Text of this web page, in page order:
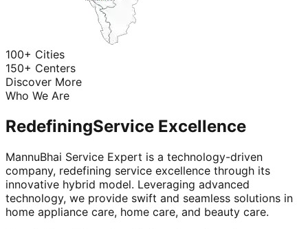
100+ Cities
150+ Centers
Discover More
Who We Are
RedefiningService Excellence
MannuBhai Service Expert is a technology-driven
company, redefining service excellence through its
innovative hybrid model. Leveraging advanced
technology, we provide swift and seamless solutions in
home appliance care, home care, and beauty care.